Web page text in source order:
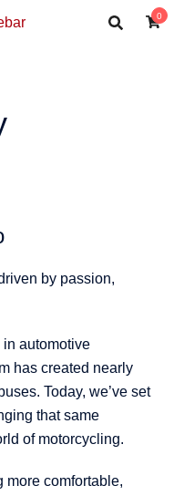
0
by passion,
automotive
has created nearly
Today, we’ve set
that same
of motorcycling.
more comfortable,